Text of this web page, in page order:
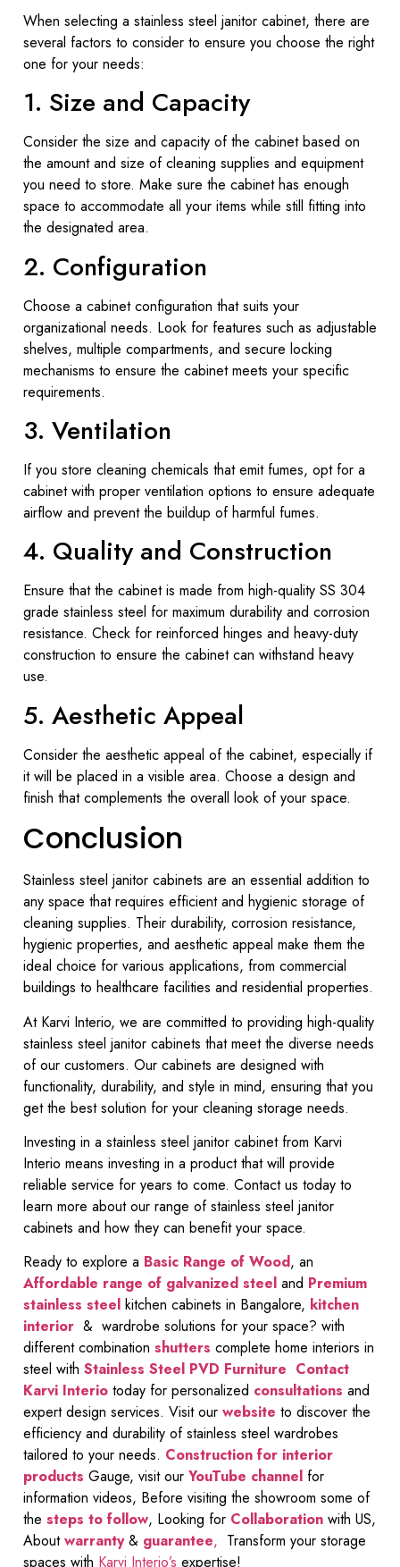
When selecting a stainless steel janitor cabinet, there are
several factors to consider to ensure you choose the right
one for your needs:
1. Size and Capacity
Consider the size and capacity of the cabinet based on
the amount and size of cleaning supplies and equipment
you need to store. Make sure the cabinet has enough
space to accommodate all your items while still fitting into
the designated area.
2. Configuration
Choose a cabinet configuration that suits your
organizational needs. Look for features such as adjustable
shelves, multiple compartments, and secure locking
mechanisms to ensure the cabinet meets your specific
requirements.
3. Ventilation
If you store cleaning chemicals that emit fumes, opt for a
cabinet with proper ventilation options to ensure adequate
airflow and prevent the buildup of harmful fumes.
4. Quality and Construction
Ensure that the cabinet is made from high-quality SS 304
grade stainless steel for maximum durability and corrosion
resistance. Check for reinforced hinges and heavy-duty
construction to ensure the cabinet can withstand heavy
use.
5. Aesthetic Appeal
Consider the aesthetic appeal of the cabinet, especially if
it will be placed in a visible area. Choose a design and
finish that complements the overall look of your space.
Conclusion
Stainless steel janitor cabinets are an essential addition to
any space that requires efficient and hygienic storage of
cleaning supplies. Their durability, corrosion resistance,
hygienic properties, and aesthetic appeal make them the
ideal choice for various applications, from commercial
buildings to healthcare facilities and residential properties.
At Karvi Interio, we are committed to providing high-quality
stainless steel janitor cabinets that meet the diverse needs
of our customers. Our cabinets are designed with
functionality, durability, and style in mind, ensuring that you
get the best solution for your cleaning storage needs.
Investing in a stainless steel janitor cabinet from Karvi
Interio means investing in a product that will provide
reliable service for years to come. Contact us today to
learn more about our range of stainless steel janitor
cabinets and how they can benefit your space.
Ready to explore a Basic Range of Wood, an
Affordable range of galvanized steel and Premium
stainless steel kitchen cabinets in Bangalore, kitchen
interior & wardrobe solutions for your space? with
different combination shutters complete home interiors in
steel with Stainless Steel PVD Furniture Contact
Karvi Interio today for personalized consultations and
expert design services. Visit our website to discover the
efficiency and durability of stainless steel wardrobes
tailored to your needs. Construction for interior
products Gauge, visit our YouTube channel for
information videos, Before visiting the showroom some of
the steps to follow, Looking for Collaboration with US,
Aboutwarranty& guarantee, Transform your storage
spaces with Karvi Interio’s expertise!